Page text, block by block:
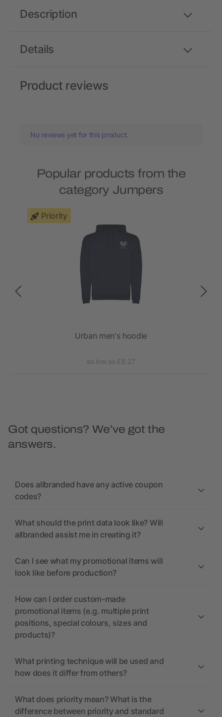
Details
Description
Product reviews
No reviews yet for this product.
Popular products from the
category Jumpers
Priority
Urban men's hoodie
as low as £8.27
Got questions? We’ve got the
answers.
Does allbranded have any active coupon
codes?
What should the print data look like? Will
allbranded assist me in creating it?
Can I see what my promotional items will
look like before production?
How can I order custom-made
promotional items (e.g. multiple print
positions, special colours, sizes and
products)?
What printing technique will be used and
how does it differ from others?
What does priority mean? What is the
difference between priority and standard